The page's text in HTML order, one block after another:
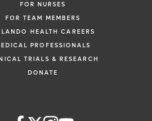
FOR NURSES
FOR TEAM MEMBERS
HEALTH CAREERS
PROFESSIONALS
TRIALS & RESEARCH
DONATE